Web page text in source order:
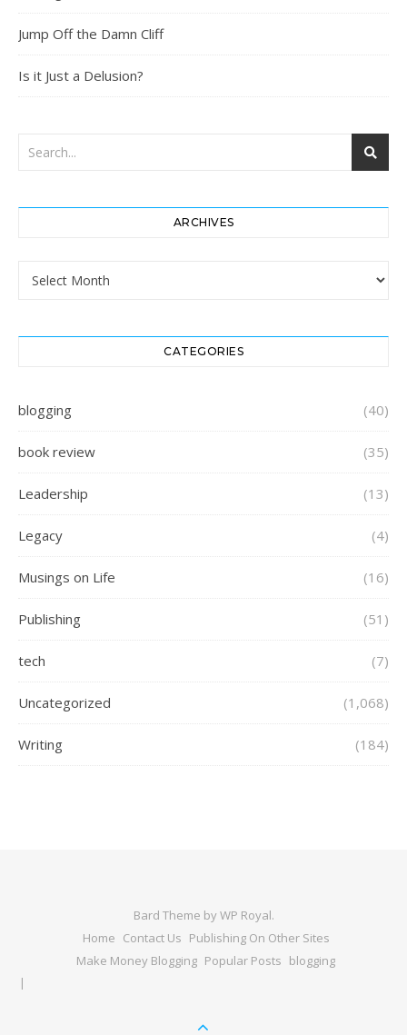
Jump Off the Damn Cliff
Is it Just a Delusion?
ARCHIVES
Archives
CATEGORIES
blogging (40)
book review (35)
Leadership (13)
Legacy (4)
Musings on Life (16)
Publishing (51)
tech (7)
Uncategorized (1,068)
Writing (184)
Bard Theme byWP Royal.
Home Contact Us Publishing On Other Sites
Make Money Blogging Popular Posts blogging